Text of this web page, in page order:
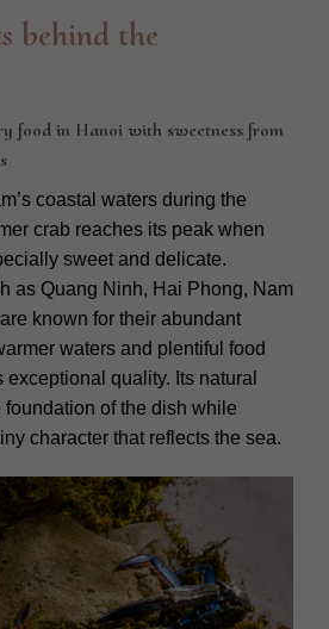
behind the
food in Hanoi with sweetness from
coastal waters during the
crab reaches its peak when
sweet and delicate.
as Quang Ninh, Hai Phong, Nam
known for their abundant
waters and plentiful food
exceptional quality. Its natural
of the dish while
character that reflects the sea.